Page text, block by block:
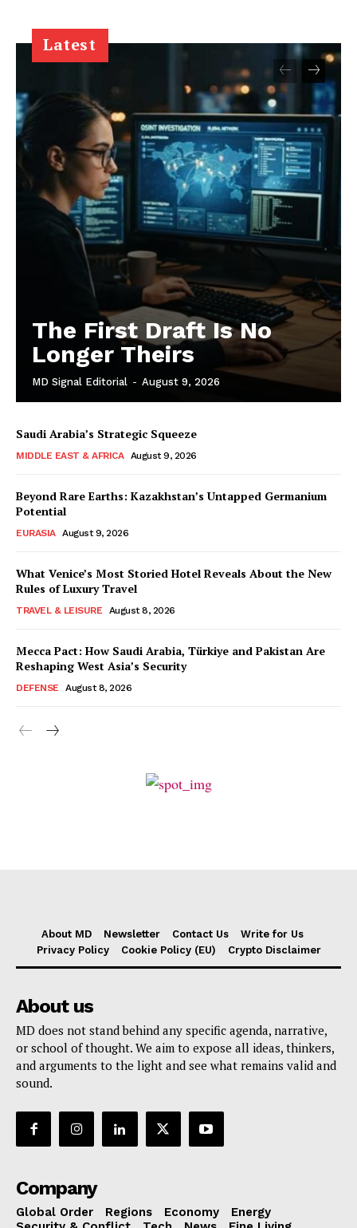
Latest
The First Draft Is No
Longer Theirs
MD Signal Editorial - August 9, 2026
Saudi Arabia’s Strategic Squeeze
MIDDLE EAST & AFRICA August 9, 2026
Beyond Rare Earths: Kazakhstan’s Untapped Germanium
Potential
EURASIA August 9, 2026
What Venice’s Most Storied Hotel Reveals About the New
Rules of Luxury Travel
TRAVEL & LEISURE August 8, 2026
Mecca Pact: How Saudi Arabia, Türkiye and Pakistan Are
Reshaping West Asia’s Security
DEFENSE August 8, 2026
About MD Newsletter Contact Us
Write for Us
Privacy Policy
Cookie Policy (EU) Crypto Disclaimer
About us
MD does not stand behind any specific agenda, narrative,
or school of thought. We aim to expose all ideas, thinkers,
and arguments to the light and see what remains valid and
sound.
Company
Global Order Regions Economy
Energy